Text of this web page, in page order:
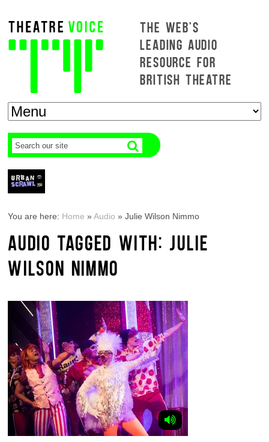
THE WEB'S
LEADING AUDIO
RESOURCE FOR
BRITISH THEATRE
You are here: Home »Audio »Julie Wilson Nimmo
AUDIO TAGGED WITH: JULIE
WILSON NIMMO